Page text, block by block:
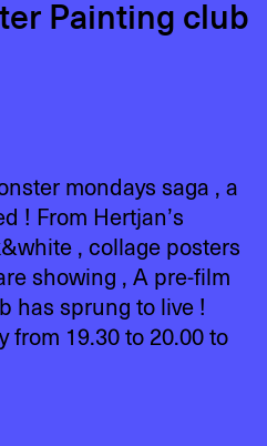
Painting club
mondays saga , a
! From Hertjan’s
, collage posters
showing , A pre-film
has sprung to live !
from 19.30 to 20.00 to